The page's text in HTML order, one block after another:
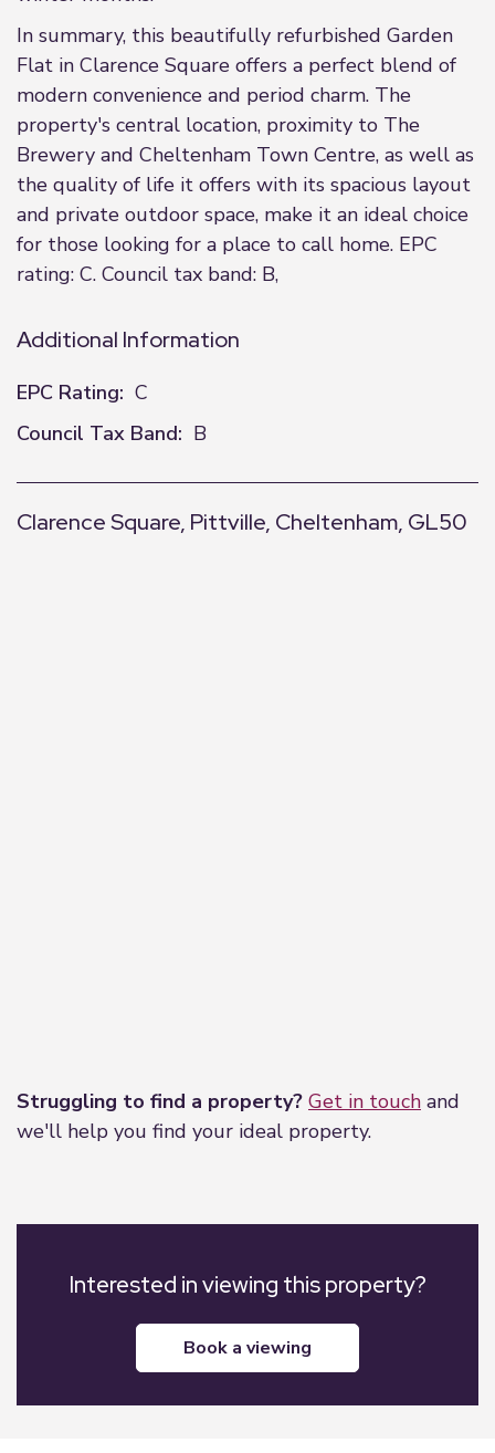
In summary, this beautifully refurbished Garden
Flat in Clarence Square offers a perfect blend of
modern convenience and period charm. The
property's central location, proximity to The
Brewery and Cheltenham Town Centre, as well as
the quality of life it offers with its spacious layout
and private outdoor space, make it an ideal choice
for those looking for a place to call home. EPC
rating: C. Council tax band: B,
Additional Information
EPC Rating: C
Council Tax Band: B
Clarence Square, Pittville, Cheltenham, GL50
Struggling to find a property? Get in touch and
we'll help you find your ideal property.
Interested in viewing this property?
book a viewing